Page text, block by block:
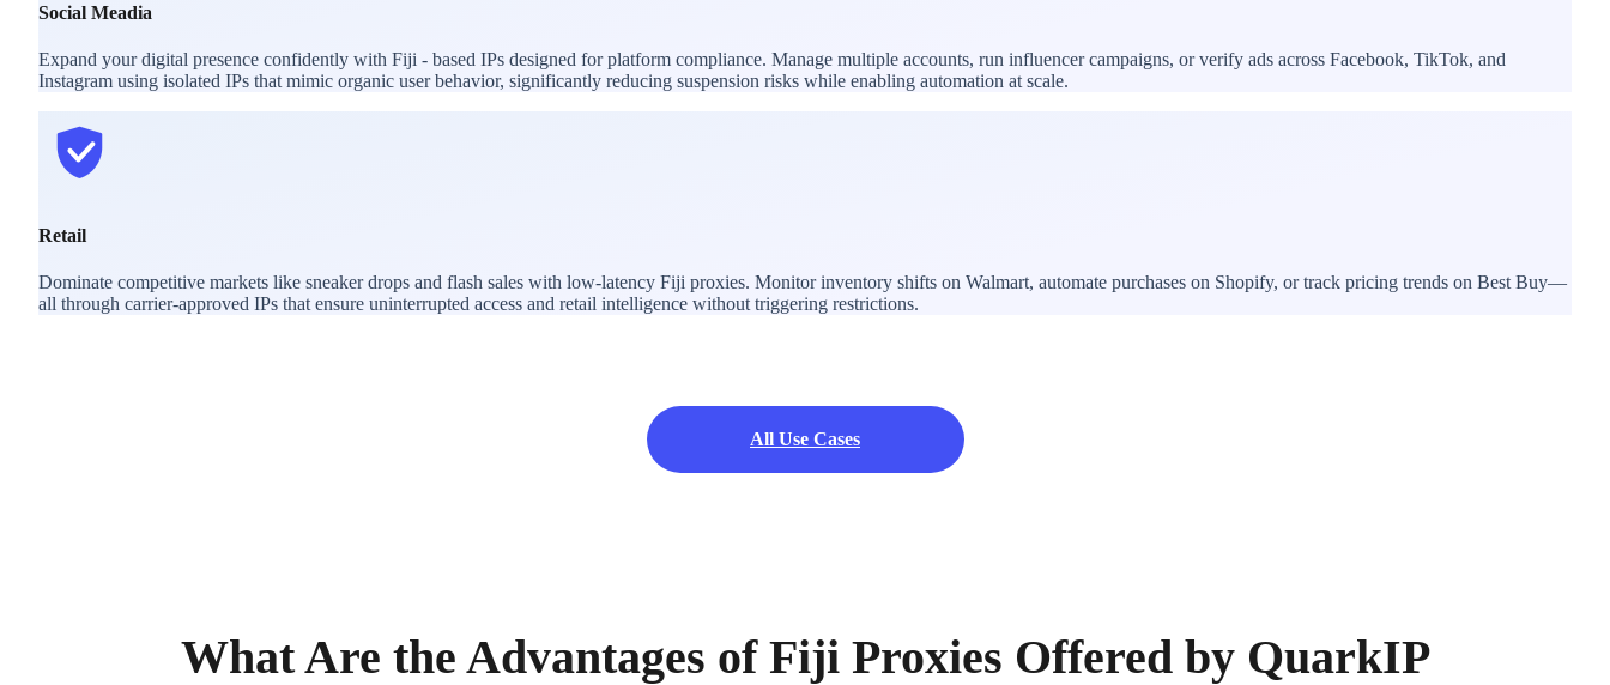
Social Meadia
Expand your digital presence confidently with Fiji - based IPs designed for platform compliance. Manage multiple accounts, run influencer campaigns, or verify ads across Facebook, TikTok, and
Instagram using isolated IPs that mimic organic user behavior, significantly reducing suspension risks while enabling automation at scale.
Retail
Dominate competitive markets like sneaker drops and flash sales with low-latency Fiji proxies. Monitor inventory shifts on Walmart, automate purchases on Shopify, or track pricing trends on Best Buy—
all through carrier-approved IPs that ensure uninterrupted access and retail intelligence without triggering restrictions.
All Use Cases
What Are the Advantages of Fiji Proxies Offered by QuarkIP